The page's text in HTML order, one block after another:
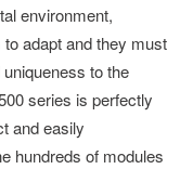
environment,
adapt and they must
to the
series is perfectly
and easily
hundreds of modules